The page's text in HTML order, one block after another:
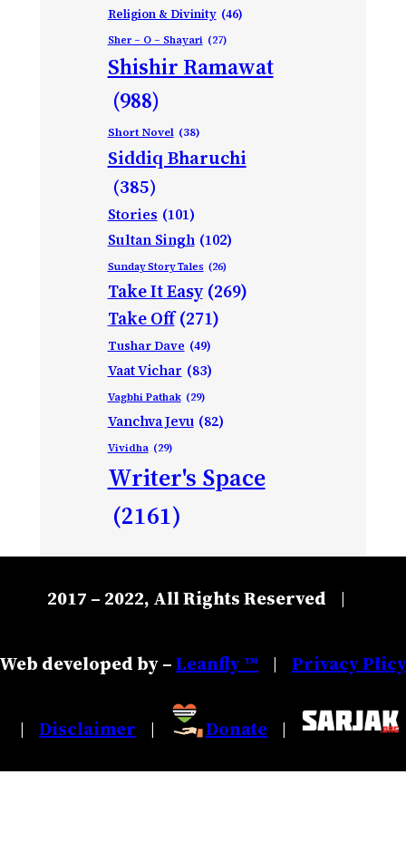
Religion & Divinity (46)
Sher – O – Shayari (27)
Shishir Ramawat
(988)
Short Novel (38)
Siddiq Bharuchi
(385)
Stories (101)
Sultan Singh (102)
Sunday Story Tales (26)
Take It Easy (269)
Take Off (271)
Tushar Dave (49)
Vaat Vichar (83)
Vagbhi Pathak (29)
Vanchva Jevu (82)
Vividha (29)
Writer's Space
(2161)
2017 – 2022, All Rights Reserved |
Web developed by –Leanfly ™ | Privacy Plicy
| Disclaimer | Donate |